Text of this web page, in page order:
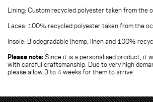
Lining: Custom recycled polyester taken from the
Laces: 100% recycled polyester taken from the
Insole: Biodegradable (hemp, linen and 100%
Please note: Since it is a personalised product, it
with careful craftsmanship. Due to very high
please allow 3 to 4 weeks for them to arrive